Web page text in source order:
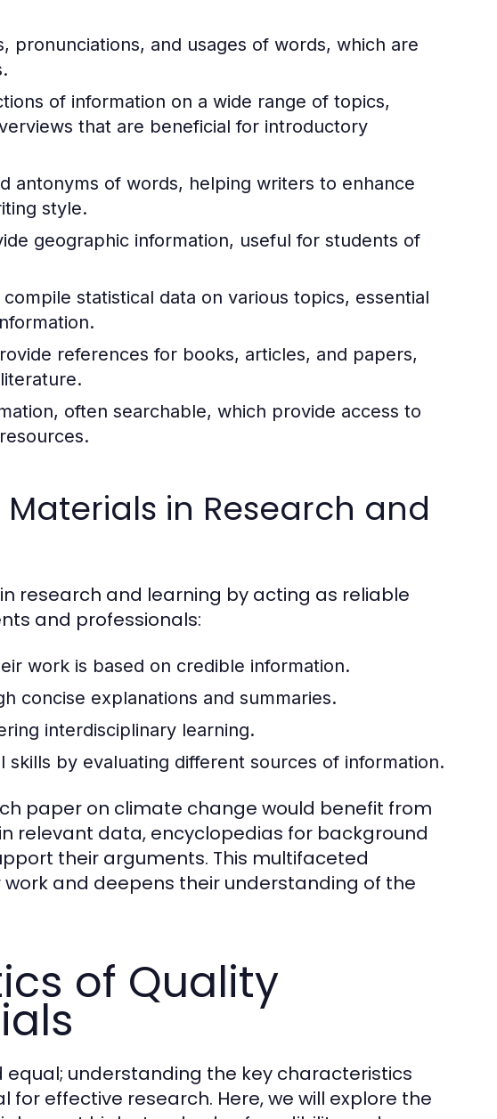
pronunciations, and usages of words, which are
of information on a wide range of topics,
that are beneficial for introductory
antonyms of words, helping writers to enhance
style.
geographic information, useful for students of
statistical data on various topics, essential
references for books, articles, and papers,
often searchable, which provide access to
in Research and
research and learning by acting as reliable
and professionals:
work is based on credible information.
concise explanations and summaries.
interdisciplinary learning.
skills by evaluating different sources of information.
paper on climate change would benefit from
relevant data, encyclopedias for background
their arguments. This multifaceted
and deepens their understanding of the
of Quality
understanding the key characteristics
effective research. Here, we will explore the